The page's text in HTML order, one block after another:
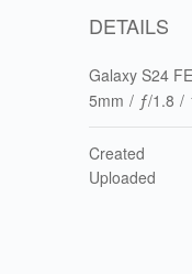
DETAILS
Galaxy S24 FE
5mm / ƒ/1.8 /
Created
Uploaded